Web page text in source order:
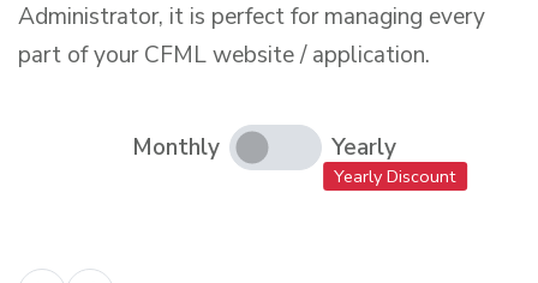
Administrator, it is perfect for managing every
part of your CFML website / application.
Monthly Yearly
Yearly Discount